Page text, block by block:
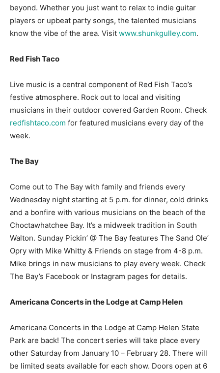
beyond. Whether you just want to relax to indie guitar
players or upbeat party songs, the talented musicians
know the vibe of the area. Visit www.shunkgulley.com.
Red Fish Taco
Live music is a central component of Red Fish Taco’s
festive atmosphere. Rock out to local and visiting
musicians in their outdoor covered Garden Room. Check
redfishtaco.com for featured musicians every day of the
week.
The Bay
Come out to The Bay with family and friends every
Wednesday night starting at 5 p.m. for dinner, cold drinks
and a bonfire with various musicians on the beach of the
Choctawhatchee Bay. It’s a midweek tradition in South
Walton. Sunday Pickin’ @ The Bay features The Sand Ole’
Opry with Mike Whitty & Friends on stage from 4-8 p.m.
Mike brings in new musicians to play every week. Check
The Bay’s Facebook or Instagram pages for details.
Americana Concerts in the Lodge at Camp Helen
Americana Concerts in the Lodge at Camp Helen State
Park are back! The concert series will take place every
other Saturday from January 10 – February 28. There will
be limited seats available for each show. Doors open at 6